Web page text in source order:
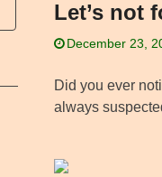
Let’s not
December 23,
Did you ever
always